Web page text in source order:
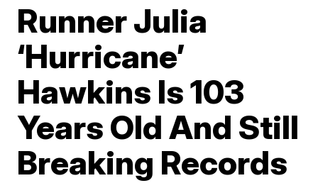
Runner Julia
‘Hurricane’
Hawkins Is 103
Years Old And Still
Breaking Records